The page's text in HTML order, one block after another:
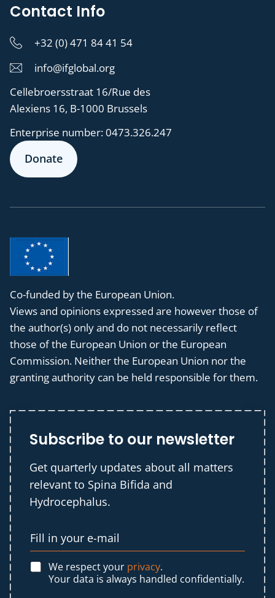
Contact Info
+32 (0) 471 84 41 54
info@ifglobal.org
Cellebroersstraat 16/Rue des
Alexiens 16, B-1000 Brussels
Enterprise number:0473.326.247
Donate
Co-funded by the European Union.
Views and opinions expressed are however those of
the author(s) only and do not necessarily reflect
those of the European Union or the European
Commission. Neither the European Union nor the
granting authority can be held responsible for them.
Subscribe to our newsletter
Get quarterly updates about all matters
relevant to Spina Bifida and
Hydrocephalus.
We respect your privacy.
Your data is always handled confidentially.